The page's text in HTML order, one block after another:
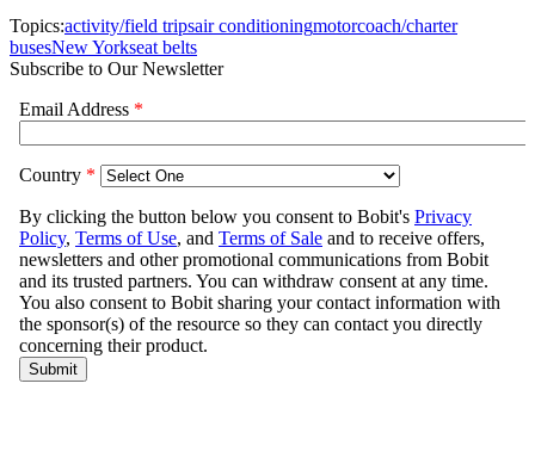
Topics:activity/field tripsair conditioningmotorcoach/charter
busesNew Yorkseat belts
Subscribe to Our Newsletter